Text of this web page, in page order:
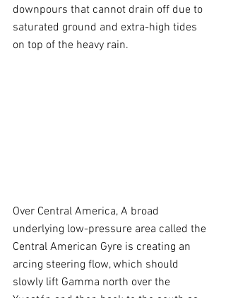
downpours that cannot drain off due to
saturated ground and extra-high tides
on top of the heavy rain.
Over Central America, A broad
underlying low-pressure area called the
Central American Gyre is creating an
arcing steering flow, which should
slowly lift Gamma north over the